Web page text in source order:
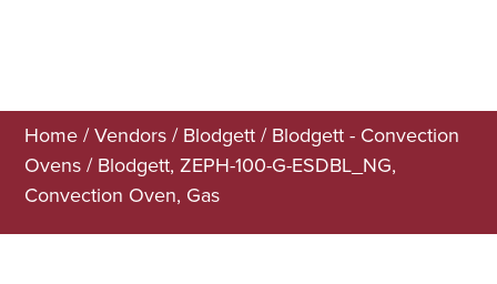
Home /Vendors / Blodgett / Blodgett - Convection
Ovens / Blodgett, ZEPH-100-G-ESDBL_NG,
Convection Oven, Gas